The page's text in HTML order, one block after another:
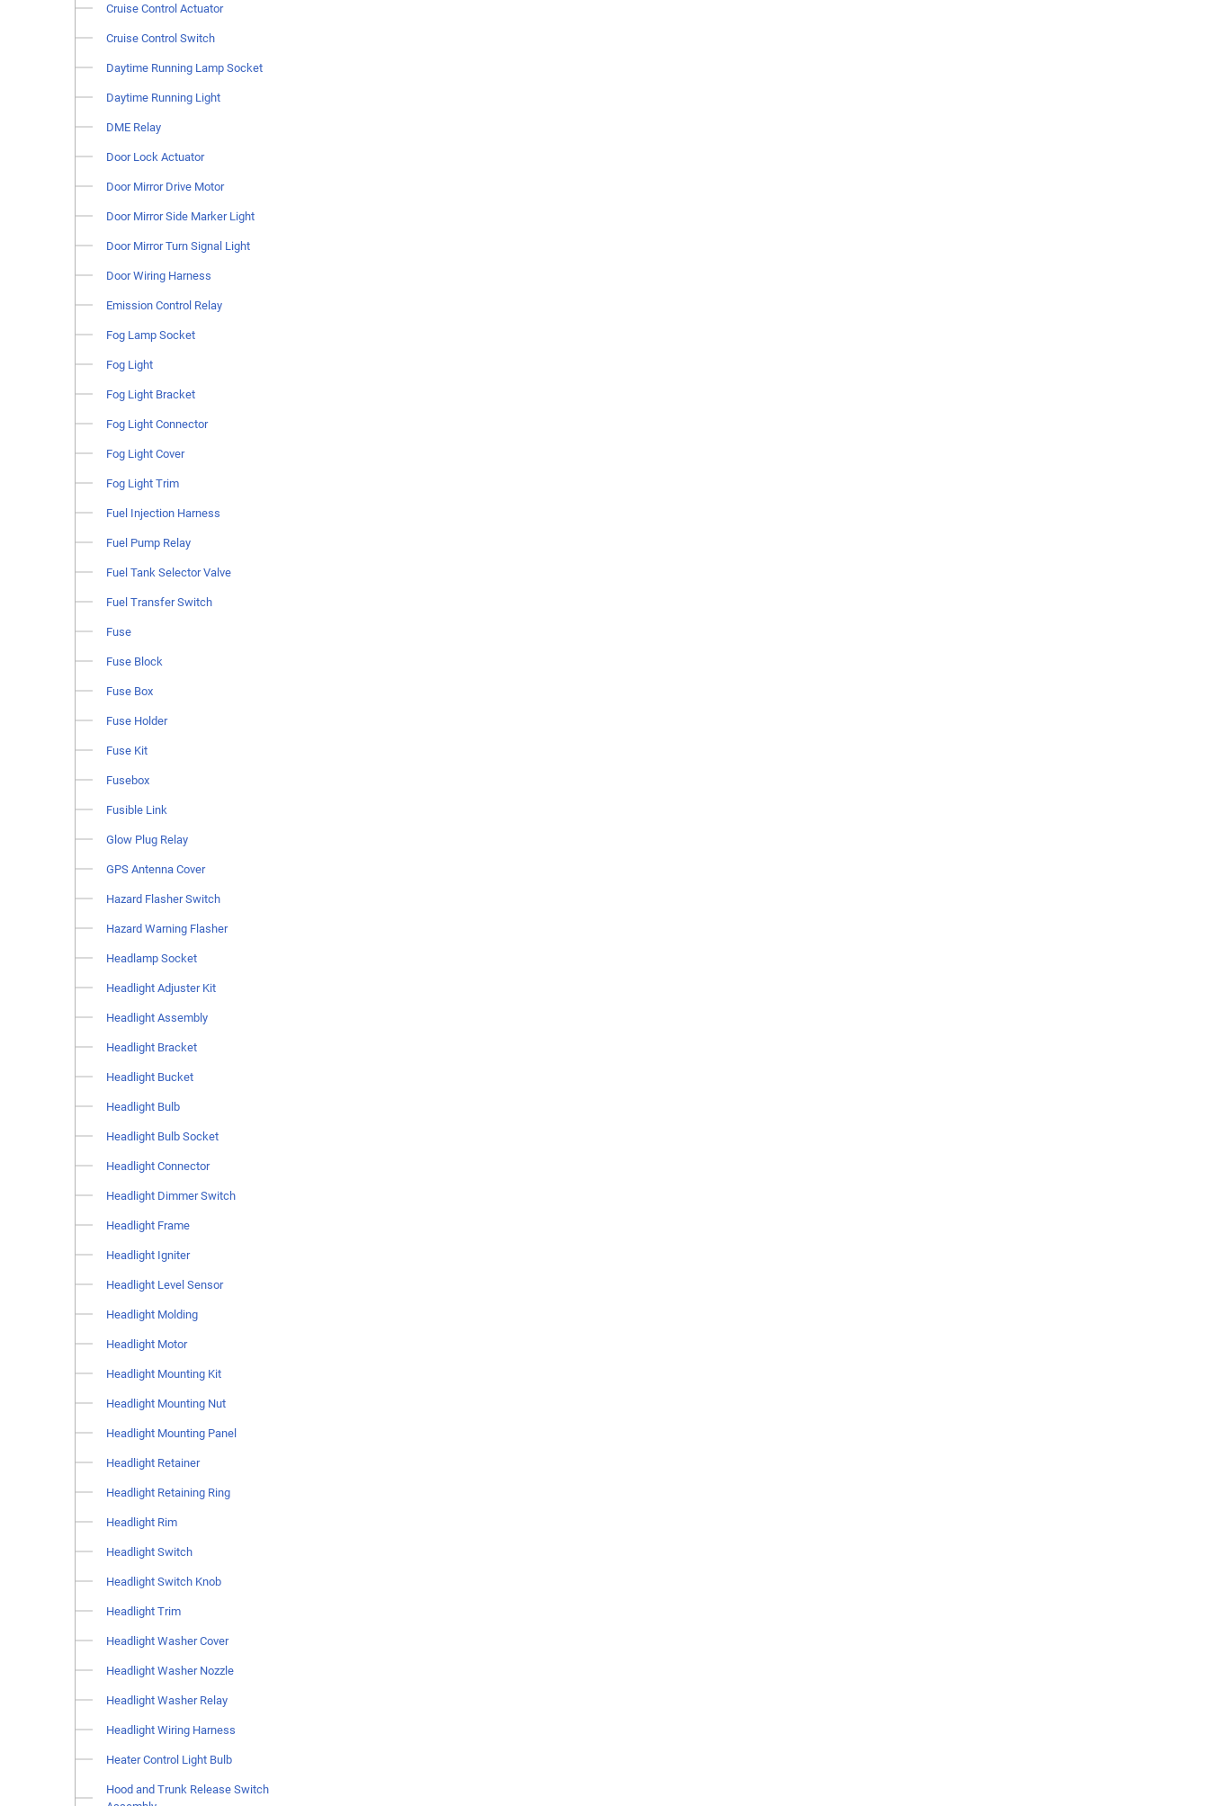
Cruise Control Actuator
Cruise Control Switch
Daytime Running Lamp Socket
Daytime Running Light
DME Relay
Door Lock Actuator
Door Mirror Drive Motor
Door Mirror Side Marker Light
Door Mirror Turn Signal Light
Door Wiring Harness
Emission Control Relay
Fog Lamp Socket
Fog Light
Fog Light Bracket
Fog Light Connector
Fog Light Cover
Fog Light Trim
Fuel Injection Harness
Fuel Pump Relay
Fuel Tank Selector Valve
Fuel Transfer Switch
Fuse
Fuse Block
Fuse Box
Fuse Holder
Fuse Kit
Fusebox
Fusible Link
Glow Plug Relay
GPS Antenna Cover
Hazard Flasher Switch
Hazard Warning Flasher
Headlamp Socket
Headlight Adjuster Kit
Headlight Assembly
Headlight Bracket
Headlight Bucket
Headlight Bulb
Headlight Bulb Socket
Headlight Connector
Headlight Dimmer Switch
Headlight Frame
Headlight Igniter
Headlight Level Sensor
Headlight Molding
Headlight Motor
Headlight Mounting Kit
Headlight Mounting Nut
Headlight Mounting Panel
Headlight Retainer
Headlight Retaining Ring
Headlight Rim
Headlight Switch
Headlight Switch Knob
Headlight Trim
Headlight Washer Cover
Headlight Washer Nozzle
Headlight Washer Relay
Headlight Wiring Harness
Heater Control Light Bulb
Hood and Trunk Release Switch